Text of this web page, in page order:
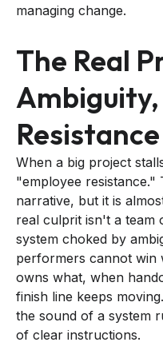
managing change.
The Real
Resistance
When a big project
"employee resistance."
narrative, but it is
real culprit isn't a team
system choked by
performers cannot win
owns what, when
finish line keeps
the sound of a system
of clear instructions.